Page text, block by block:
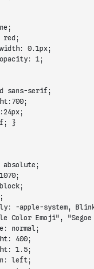
red;
0.1px;
1;
sans-serif;
}
absolute;
-apple-system,
Color Emoji", "Segoe
normal;
400;
1.5;
left;